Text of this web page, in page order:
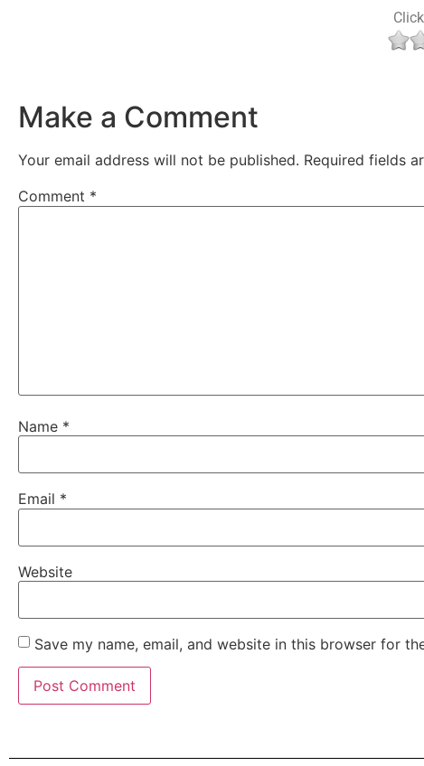
Make a Comment
Your email address will not be published. Required fields
Comment *
Name *
Email *
Website
Save my name, email, and website in this browser for